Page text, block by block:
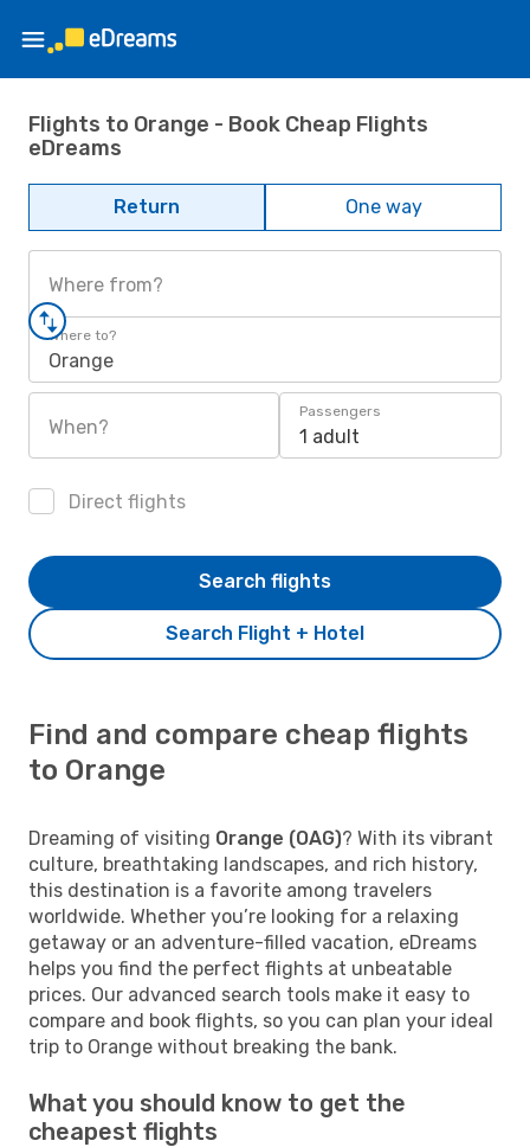
Flights to Orange - Book Cheap Flights
eDreams
Return One way
Where from?
Where to?
Orange
When?
Passengers
1 adult
Direct flights
Search Flight + Hotel
Search flights
Find and compare cheap flights
to Orange
Dreaming of visiting Orange (OAG)? With its vibrant
culture, breathtaking landscapes, and rich history,
this destination is a favorite among travelers
worldwide. Whether you’re looking for a relaxing
getaway or an adventure-filled vacation, eDreams
helps you find the perfect flights at unbeatable
prices. Our advanced search tools make it easy to
compare and book flights, so you can plan your ideal
trip to Orange without breaking the bank.
What you should know to get the
cheapest flights